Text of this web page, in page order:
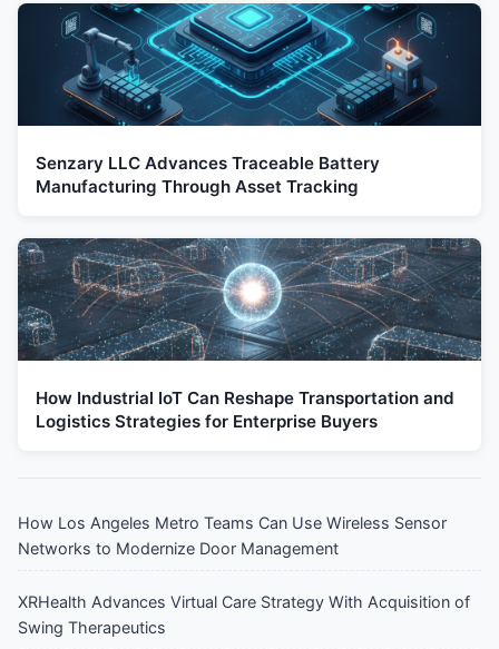
Senzary LLC Advances Traceable Battery
Manufacturing Through Asset Tracking
How Industrial IoT Can Reshape Transportation and
Logistics Strategies for Enterprise Buyers
How Los Angeles Metro Teams Can Use Wireless Sensor
Networks to Modernize Door Management
XRHealth Advances Virtual Care Strategy With Acquisition of
Swing Therapeutics